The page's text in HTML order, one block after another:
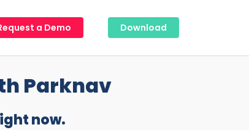
a Demo Download
Parknav
now.